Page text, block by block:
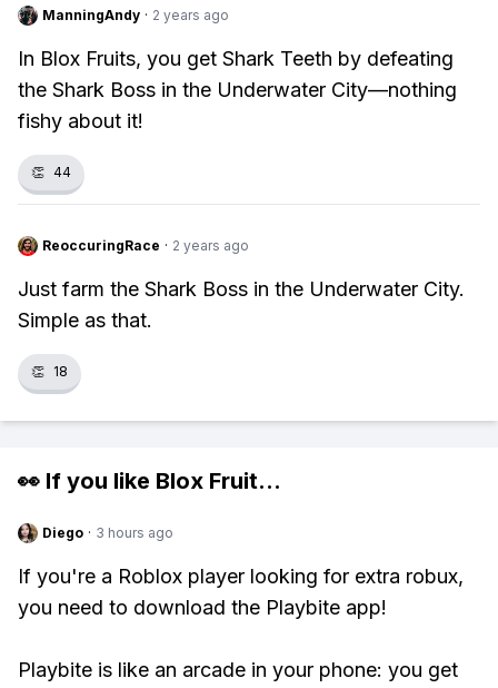
ManningAndy · 2 years ago
In Blox Fruits, you get Shark Teeth by defeating
the Shark Boss in the Underwater City—nothing
fishy about it!
👏 44
ReoccuringRace · 2 years ago
Just farm the Shark Boss in the Underwater City.
Simple as that.
👏 18
👀 If you like Blox Fruit...
Diego · 3 hours ago
If you're a Roblox player looking for extra robux,
you need to download the Playbite app!
Playbite is like an arcade in your phone: you get